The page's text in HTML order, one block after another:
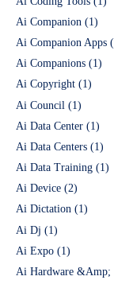
Ai Companion (1)
Ai Companion Apps
Ai Companions (1)
Ai Copyright (1)
Ai Council (1)
Ai Data Center (1)
Ai Data Centers (1)
Ai Data Training (1)
Ai Device (2)
Ai Dictation (1)
Ai Dj (1)
Ai Expo (1)
Ai Hardware &Amp;